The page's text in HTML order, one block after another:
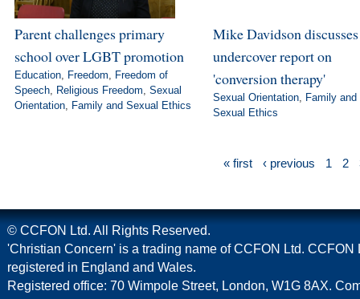
Parent challenges primary
school over LGBT promotion
Education, Freedom, Freedom of
Speech, Religious Freedom, Sexual
Orientation, Family and Sexual Ethics
Mike Davidson
undercover report on
'conversion therapy'
Sexual Orientation, Family and
Sexual Ethics
« first ‹ previous 1 2
© CCFON Ltd. All Rights Reserved.
'Christian Concern' is a trading name of CCFON Ltd. CCFON
registered in England and Wales.
Registered office: 70 Wimpole Street, London, W1G 8AX.